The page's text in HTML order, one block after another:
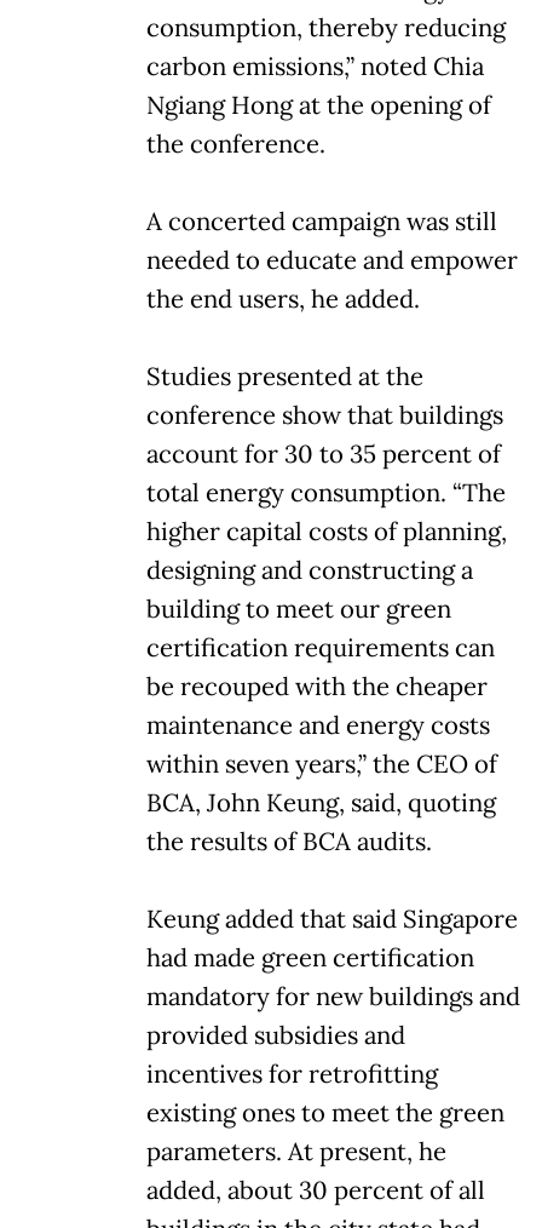
consumption, thereby reducing
carbon emissions,” noted Chia
Ngiang Hong at the opening of
the conference.
A concerted campaign was still
needed to educate and empower
the end users, he added.
Studies presented at the
conference show that buildings
account for 30 to 35 percent of
total energy consumption. “The
higher capital costs of planning,
designing and constructing a
building to meet our green
certification requirements can
be recouped with the cheaper
maintenance and energy costs
within seven years,” the CEO of
BCA, John Keung, said, quoting
the results of BCA audits.
Keung added that said Singapore
had made green certification
mandatory for new buildings and
provided subsidies and
incentives for retrofitting
existing ones to meet the green
parameters. At present, he
added, about 30 percent of all